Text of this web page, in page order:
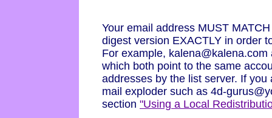
Your email address MUST
digest version EXACTLY in order
For example,
which both point to the same
addresses by the list server. If
mail exploder such as 4d-
section "Using a Local